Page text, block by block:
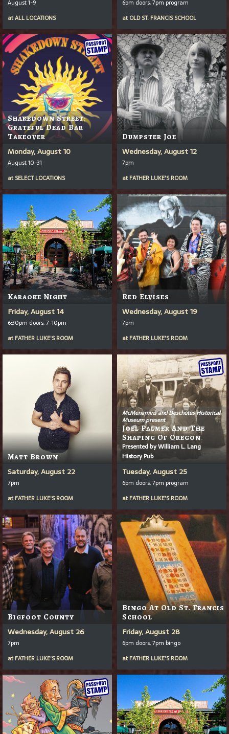
August 1-9
atALL LOCATIONS
6pm doors, 7pm program
at OLD ST. FRANCIS SCHOOL
Shakedown Street:
Grateful Dead Bar
Takeover
Monday, August 10
August 10-31
at SELECT LOCATIONS
Dumpster Joe
Wednesday, August 12
7pm
at FATHER LUKE'S ROOM
Karaoke Night
Friday, August 14
6:30pm doors, 7-10pm
at FATHER LUKE'S ROOM
Red Elvises
Wednesday, August 19
7pm
at FATHER LUKE'S ROOM
Matt Brown
Saturday, August 22
7pm
at FATHER LUKE'S ROOM
McMenamins and Deschutes Historical
Museum present
Joel Palmer And The
Shaping Of Oregon
Presented by William L. Lang
History Pub
Tuesday, August 25
6pm doors, 7pm program
at FATHER LUKE'S ROOM
Bigfoot County
Wednesday, August 26
7pm
at FATHER LUKE'S ROOM
Bingo At Old St. Francis
School
Friday, August 28
6pm doors, 7pm bingo
at FATHER LUKE'S ROOM